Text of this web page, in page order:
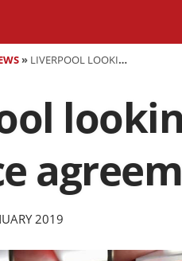
» LIVERPOOL LOOKING AT £75M KIT DEAL WITH NEW BALANCE AGREEMENT NEARING END
2019